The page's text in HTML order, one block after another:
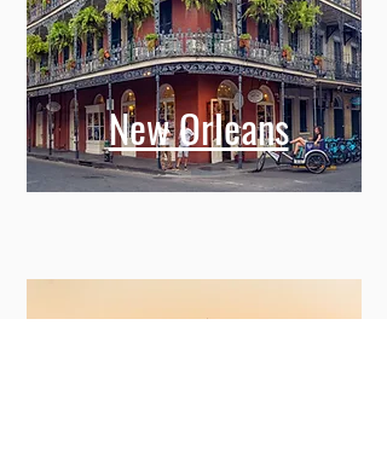
New Orleans